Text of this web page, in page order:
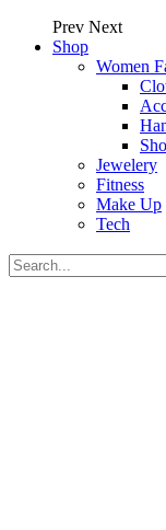
Prev Next
Shop
Women
Jewelery
Fitness
Make Up
Tech